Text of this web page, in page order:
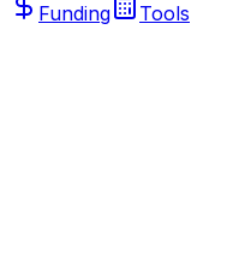
Funding
Tools